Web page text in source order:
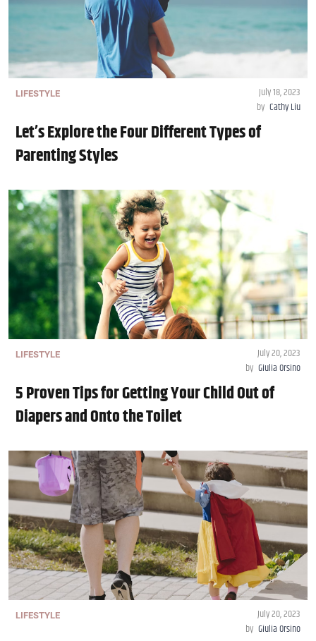
LIFESTYLE
July 18, 2023
by Cathy Liu
Let’s Explore the Four Different Types of
Parenting Styles
LIFESTYLE
July 20, 2023
by Giulia Orsino
5 Proven Tips for Getting Your Child Out of
Diapers and Onto the Toilet
LIFESTYLE
July 20, 2023
by Giulia Orsino